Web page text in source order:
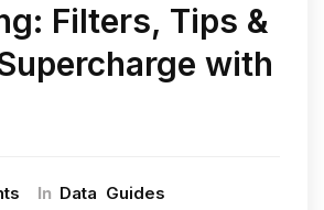
Filters, Tips &
with
In Data Guides